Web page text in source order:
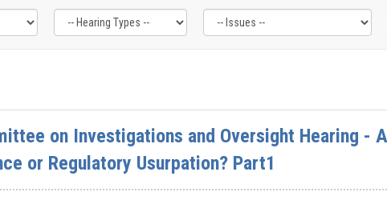
on Investigations and Oversight Hearing -
or Regulatory Usurpation? Part1